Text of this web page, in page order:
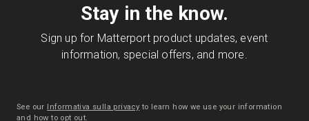
Stay in the know.
Sign up for Matterport product updates, event
information, special offers, and more.
See our Informativa sulla privacy to learn how we use your information
and how to opt out.